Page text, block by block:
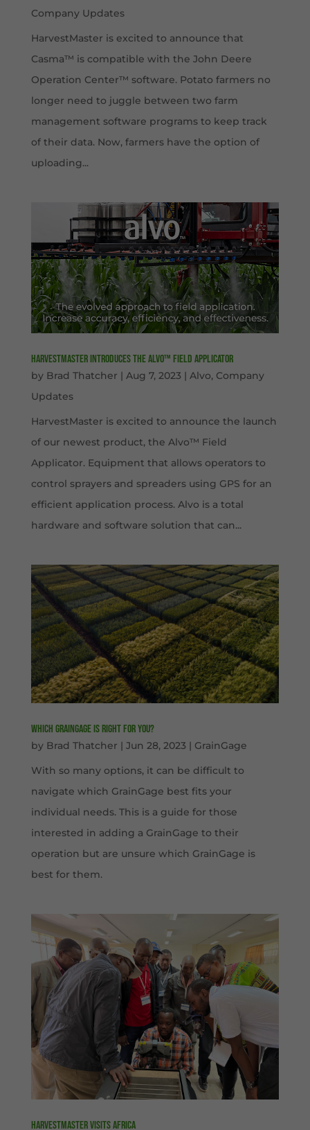
Company Updates
HarvestMaster is excited to announce that
Casma™ is compatible with the John Deere
Operation Center™ software. Potato farmers no
longer need to juggle between two farm
management software programs to keep track
of their data. Now, farmers have the option of
uploading...
HarvestMaster Introduces the Alvo™ Field Applicator
by Brad Thatcher | Aug 7, 2023 | Alvo, Company
Updates
HarvestMaster is excited to announce the launch
of our newest product, the Alvo™ Field
Applicator. Equipment that allows operators to
control sprayers and spreaders using GPS for an
efficient application process. Alvo is a total
hardware and software solution that can...
Which GrainGage is right for you?
by Brad Thatcher | Jun 28, 2023 | GrainGage
With so many options, it can be difficult to
navigate which GrainGage best fits your
individual needs. This is a guide for those
interested in adding a GrainGage to their
operation but are unsure which GrainGage is
best for them.
HarvestMaster visits Africa